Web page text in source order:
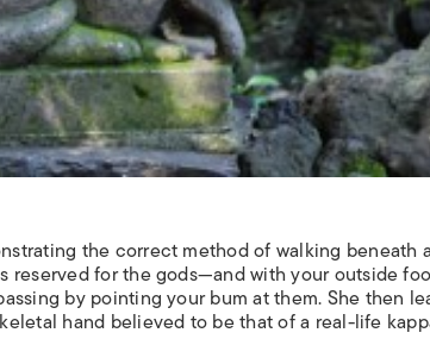
the correct method of walking beneath
reserved for the gods—and with your outside
by pointing your bum at them. She then
hand believed to be that of a real-life